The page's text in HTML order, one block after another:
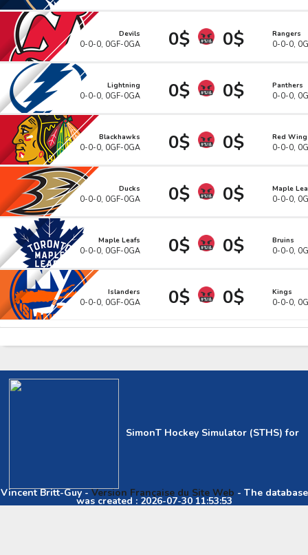
Devils
0-0-0, 0GF-0GA 0$ 0$ Rangers
0-0-0,
Lightning
0-0-0, 0GF-0GA 0$ 0$ Panthers
0-0-0,
Blackhawks
0-0-0, 0GF-0GA 0$ 0$ Red
0-0-0,
Ducks
0-0-0, 0GF-0GA 0$ 0$ Maple
0-0-0,
Maple Leafs
0-0-0, 0GF-0GA 0$ 0$ Bruins
0-0-0,
Islanders
0-0-0, 0GF-0GA 0$ 0$ Kings
0-0-0,
SimonT Hockey Simulator (STHS) for
Vincent Britt-Guy -Version Française du Site Web - The database
was created : 2026-07-30 11:53:53